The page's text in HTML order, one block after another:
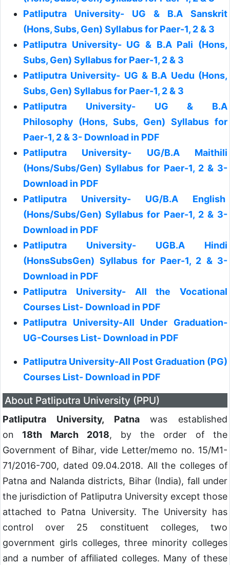
Patliputra University- UG & B.A Sanskrit
(Hons, Subs, Gen) Syllabus for Paer-1, 2 & 3
Patliputra University- UG & B.A Pali (Hons,
Subs, Gen) Syllabus for Paer-1, 2 & 3
Patliputra University- UG & B.A Uedu (Hons,
Subs, Gen) Syllabus for Paer-1, 2 & 3
Patliputra University- UG & B.A
Philosophy (Hons, Subs, Gen) Syllabus for
Paer-1, 2 & 3- Download in PDF
Patliputra University- UG/B.A Maithili
(Hons/Subs/Gen) Syllabus for Paer-1, 2 & 3-
Download in PDF
Patliputra University- UG/B.A English
(Hons/Subs/Gen) Syllabus for Paer-1, 2 & 3-
Download in PDF
Patliputra University- UGB.A Hindi
(HonsSubsGen) Syllabus for Paer-1, 2 & 3-
Download in PDF
Patliputra University- All the Vocational
Courses List- Download in PDF
Patliputra University-All Under Graduation-
UG-Courses List- Download in PDF
Patliputra University-All Post Graduation (PG)
Courses List- Download in PDF
About Patliputra University (PPU)
Patliputra University, Patnawas established
on 18th March 2018, by the order of the
Government of Bihar, vide Letter/memo no. 15/M1-
71/2016-700, dated 09.04.2018. All the colleges of
Patna and Nalanda districts, Bihar (India), fall under
the jurisdiction of Patliputra University except those
attached to Patna University. The University has
control over 25 constituent colleges, two
government girls colleges, three minority colleges
and a number of affiliated colleges. Many of these